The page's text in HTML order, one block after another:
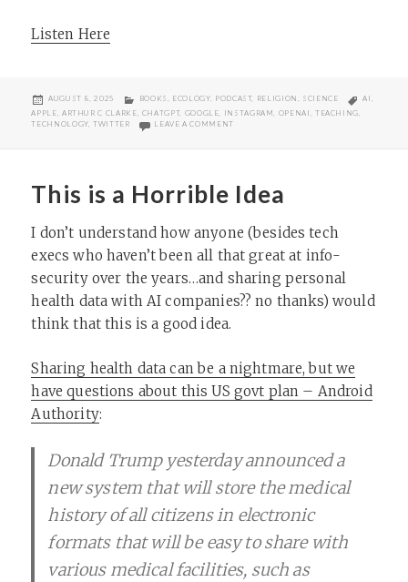
Listen Here
POSTED
AUGUST 8, 2025 CATEGORIES
BOOKS ECOLOGY, PODCAST, RELIGION SCIENCE TAGS
AI
APPLE ARTHUR C CLARKE CHATGPT, GOOGLE INSTAGRAM OPENAI TEACHING
TECHNOLOGY,TWITTER LEAVE A COMMENTON THINKING RELIGION 173:
This is a Horrible Idea
I don’t understand how anyone (besides tech
execs who haven’t been all that great at info-
security over the years…and sharing personal
health data with AI companies?? no thanks) would
think that this is a good idea.
Sharing health data can be a nightmare, but we
have questions about this US govt plan – Android
Authority:
Donald Trump yesterday announced a
new system that will store the medical
history of all citizens in electronic
formats that will be easy to share with
various medical facilities, such as